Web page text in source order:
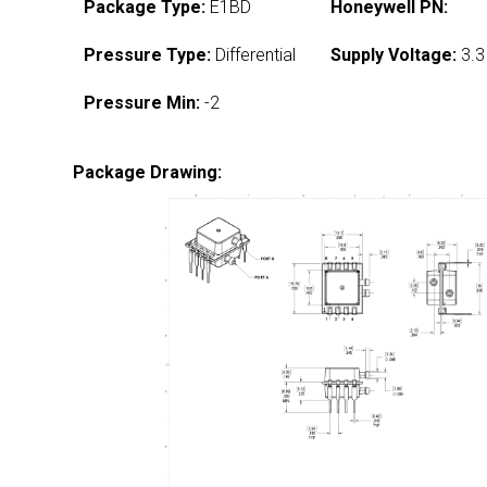
Package Type: E1BD
Pressure Type: Differential
Pressure Min: -2
Honeywell PN:
Supply Voltage:
Package Drawing: